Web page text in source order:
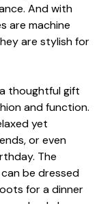
And with
are machine
are stylish for
thoughtful gift
and function.
yet
or even
The
be dressed
for a dinner